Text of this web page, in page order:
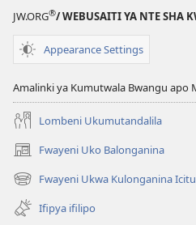
JW.ORG®/ WEBUSAITI YA NTE SHA
Appearance Settings
Amalinki ya Kumutwala Bwangu apo
Lombeni Ukumutandalila
Fwayeni Uko Balonganina
(yalaisula
na
imbi)
Fwayeni Ukwa Kulonganina
(yalaisula
na
imbi)
Ifipya ifilipo